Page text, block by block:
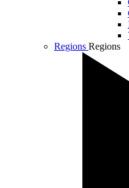
Regions Regions